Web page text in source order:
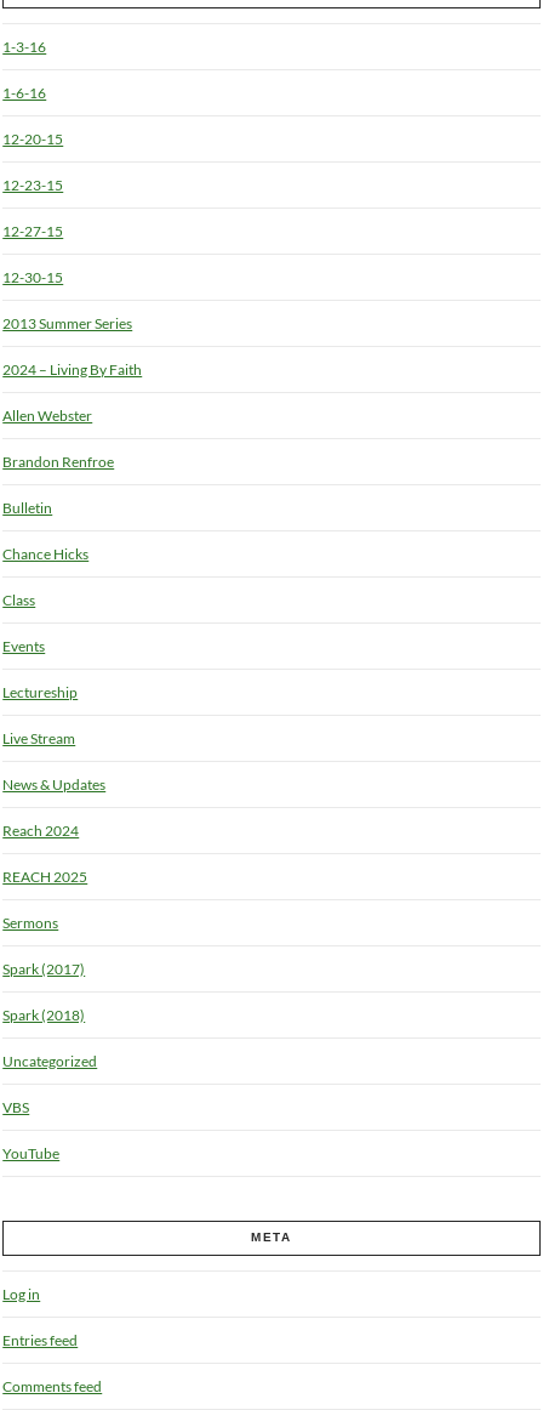
1-3-16
1-6-16
12-20-15
12-23-15
12-27-15
12-30-15
2013 Summer Series
2024 – Living By Faith
Allen Webster
Brandon Renfroe
Bulletin
Chance Hicks
Class
Events
Lectureship
Live Stream
News & Updates
Reach 2024
REACH 2025
Sermons
Spark (2017)
Spark (2018)
Uncategorized
VBS
YouTube
META
Log in
Entries feed
Comments feed